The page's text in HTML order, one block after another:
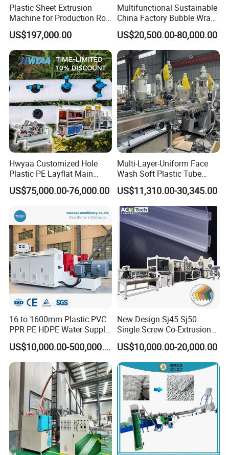
Plastic Sheet Extrusion
Machine for Production Roll
Sheet for Clear
Biodegradable CPET
Packaging Box PP Food
Container Plastic Machinery
US$197,000.00
Multifunctional Sustainable
China Factory Bubble Wrap
Machine for High-Volume
Production
US$20,500.00-80,000.00
Hwyaa Customized Hole
Plastic PE Layflat Main
Making Machine for
Irrigation Spray Layflat
US$75,000.00-76,000.00
Multi-Layer-Uniform Face
Wash Soft Plastic Tube
Extrusion Line for Food
Paste Packaging
US$11,310.00-30,345.00
16 to 1600mm Plastic PVC
PPR PE HDPE Water Supply
Drainage Irrigation Gas Pipe
Making Machine Extrusion
Line
US$10,000.00-500,000.00
New Design Sj45 Sj50
Single Screw Co-Extrusion
Supermarket Application
PVC Transparent Price Tag
Holder Making Machine
US$10,000.00-20,000.00